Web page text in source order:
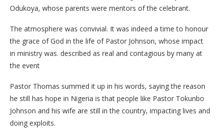
Odukoya, whose parents were mentors of the celebrant.
The atmosphere was convivial. It was indeed a time to honour
the grace of God in the life of Pastor Johnson, whose impact
in ministry was. described as real and contagious by many at
the event
Pastor Thomas summed it up in his words, saying the reason
he still has hope in Nigeria is that people like Pastor Tokunbo
Johnson and his wife are still in the country, impacting lives and
doing exploits.